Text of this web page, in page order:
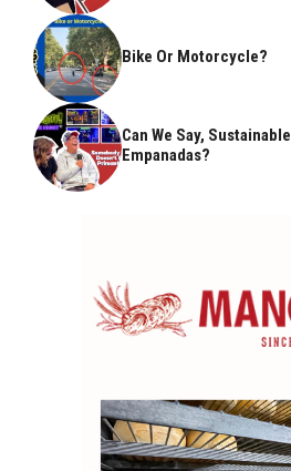
Bike Or Motorcycle?
Can We Say, Sustainable
Empanadas?